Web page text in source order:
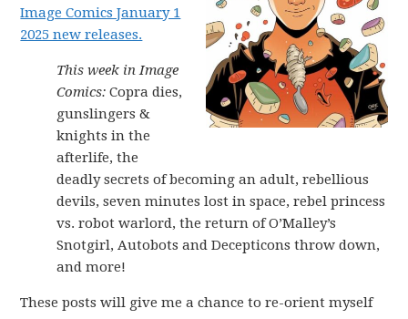
Image Comics January 1
2025 new releases.
This week in Image
Comics: Copra dies,
gunslingers &
knights in the
afterlife, the
deadly secrets of becoming an adult, rebellious
devils, seven minutes lost in space, rebel princess
vs. robot warlord, the return of O’Malley’s
Snotgirl, Autobots and Decepticons throw down,
and more!
These posts will give me a chance to re-orient myself